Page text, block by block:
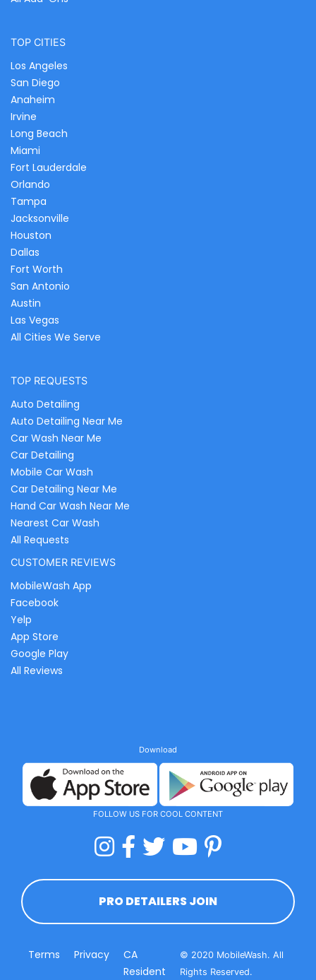
TOP CITIES
Los Angeles
San Diego
Anaheim
Irvine
Long Beach
Miami
Fort Lauderdale
Orlando
Tampa
Jacksonville
Houston
Dallas
Fort Worth
San Antonio
Austin
Las Vegas
All Cities We Serve
TOP REQUESTS
Auto Detailing
Auto Detailing Near Me
Car Wash Near Me
Car Detailing
Mobile Car Wash
Car Detailing Near Me
Hand Car Wash Near Me
Nearest Car Wash
All Requests
CUSTOMER REVIEWS
MobileWash App
Facebook
Yelp
App Store
Google Play
All Reviews
Download
FOLLOW US FOR COOL CONTENT
PRO DETAILERS JOIN
Terms Privacy
CA
Resident
© 2020 MobileWash. All
Rights Reserved.